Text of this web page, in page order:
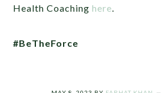
Health Coachinghere
#BeTheForce